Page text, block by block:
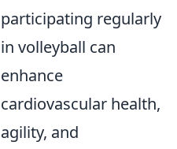
participating regularly
in volleyball can
enhance
cardiovascular health,
agility, and